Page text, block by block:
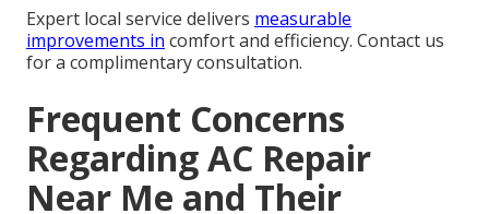
Expert local service delivers measurable
improvements in comfort and efficiency. Contact us
for a complimentary consultation.
Frequent Concerns
Regarding AC Repair
Near Me and Their